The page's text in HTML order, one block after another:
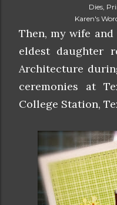
Dies,
Karen's
Then, my wife
eldest daughter
Architecture
ceremonies at
College Station,